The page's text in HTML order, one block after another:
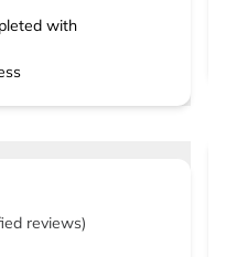
with
reviews)